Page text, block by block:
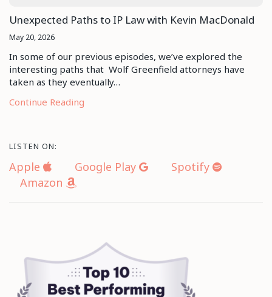
Unexpected Paths to IP Law with Kevin MacDonald
May 20, 2026
In some of our previous episodes, we’ve explored the
interesting paths that Wolf Greenfield attorneys have
taken as they eventually…
Continue Reading
LISTEN ON:
Apple Google Play
Spotify
Amazon